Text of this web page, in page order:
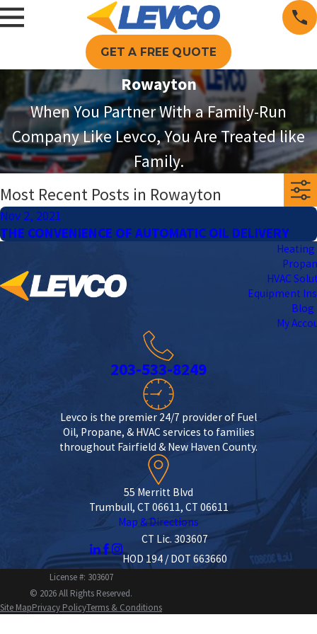
GET A FREE QUOTE
Rowayton
When You Partner With a Family-Run
Company Like Levco, You Are Treated like
Family.
Most Recent Posts in Rowayton
Nov 2, 2021
THE CONVENIENCE OF AUTOMATIC OIL DELIVERY
Heating
HVAC
Equipment
Blog
My
203-533-8249
Levco is the premier 24/7 provider of Fuel
Oil, Propane, & HVAC services to families
throughout Fairfield & New Haven County.
55 Merritt Blvd
Trumbull, CT 06611, CT 06611
Map & Directions
CT Lic. 303607
HOD 194 / DOT 663660
License #: 303607
© 2026 All Rights Reserved.
Site MapPrivacy PolicyTerms & Conditions